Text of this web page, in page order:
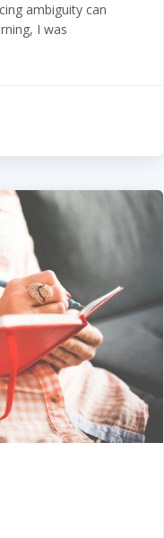
ambiguity can
I was